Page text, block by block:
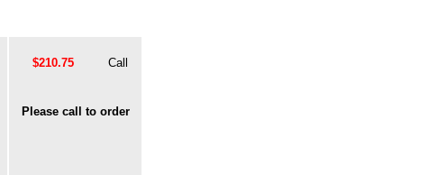
$210.75 Call
Please call to order